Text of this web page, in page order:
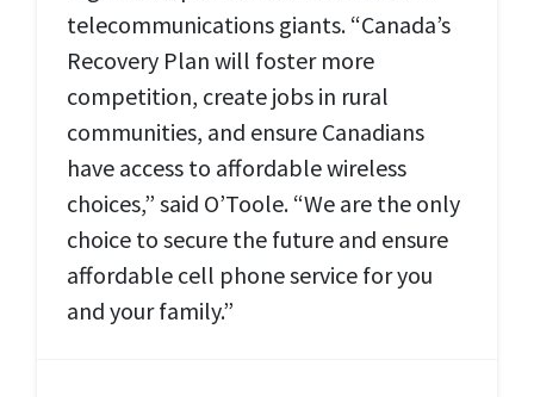
telecommunications giants. “Canada’s
Recovery Plan will foster more
competition, create jobs in rural
communities, and ensure Canadians
have access to affordable wireless
choices,” said O’Toole. “We are the only
choice to secure the future and ensure
affordable cell phone service for you
and your family.”